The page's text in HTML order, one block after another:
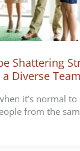
Shattering
Diverse Team
it’s normal to
from the